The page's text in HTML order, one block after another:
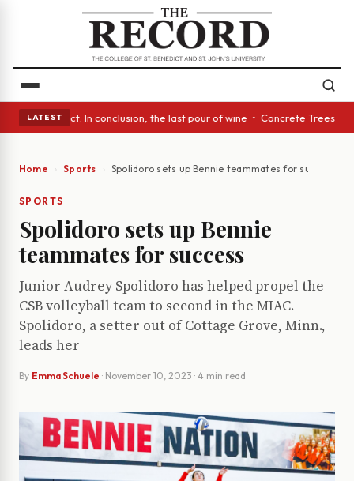
LATEST
Glass Act: In conclusion, the last pour of wine • Concrete Trees and
Home Sports Spolidoro sets up Bennie teammates for success
SPORTS
Spolidoro sets up Bennie
teammates for success
Junior Audrey Spolidoro has helped propel the
CSB volleyball team to second in the MIAC.
Spolidoro, a setter out of Cottage Grove, Minn.,
leads her
By Emma Schuele · November 10, 2023 · 4 min read